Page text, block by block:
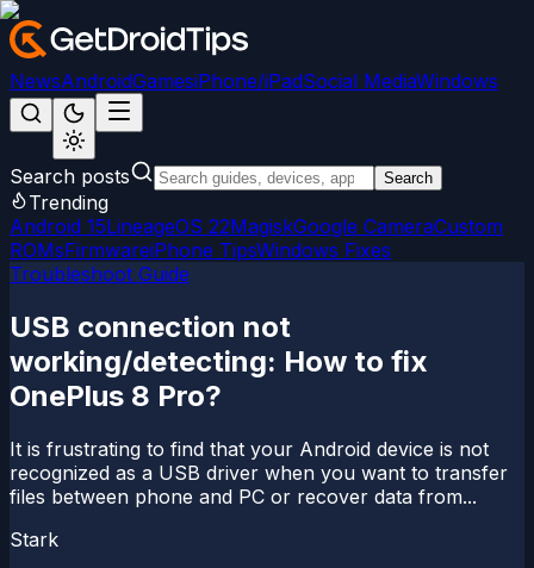
NewsAndroidGamesiPhone/iPadSocial MediaWindows
Search posts Search
Trending
Android 15LineageOS 22MagiskGoogle CameraCustom
ROMsFirmwareiPhone TipsWindows Fixes
Troubleshoot Guide
USB connection not
working/detecting: How to fix
OnePlus 8 Pro?
It is frustrating to find that your Android device is not
recognized as a USB driver when you want to transfer
files between phone and PC or recover data from...
Stark